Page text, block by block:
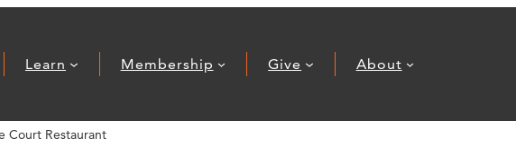
Learn Membership Give About
Court Restaurant